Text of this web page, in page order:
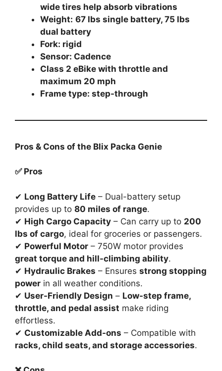
wide tires help absorb vibrations
Weight: 67 lbs single battery, 75 lbs
dual battery
Fork: rigid
Sensor: Cadence
Class 2 eBike with throttle and
maximum 20 mph
Frame type: step-through
Pros & Cons of the Blix Packa Genie
✅ Pros
✔ Long Battery Life – Dual-battery setup
provides up to 80 miles of range.
✔ High Cargo Capacity – Can carry up to 200
lbs of cargo, ideal for groceries or passengers.
✔ Powerful Motor – 750W motor provides
great torque and hill-climbing ability.
✔ Hydraulic Brakes – Ensures strong stopping
power in all weather conditions.
✔ User-Friendly Design – Low-step frame,
throttle, and pedal assist make riding
effortless.
✔ Customizable Add-ons – Compatible with
racks, child seats, and storage accessories.